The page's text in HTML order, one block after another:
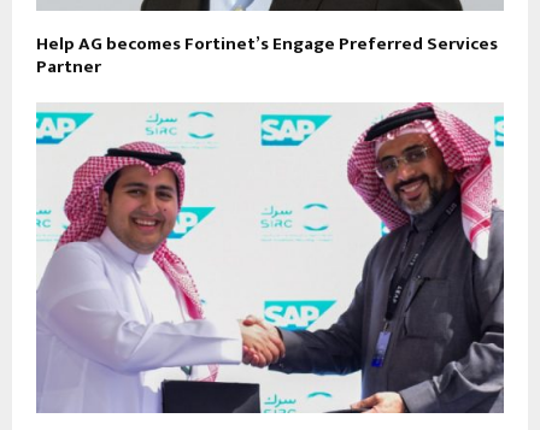
Help AG becomes Fortinet’s Engage Preferred Services
Partner